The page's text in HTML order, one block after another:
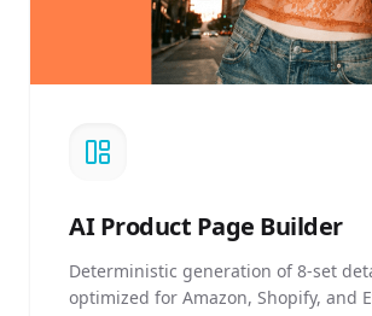
AIProduct Page Builder
Deterministic generation of 8-set
optimized for Amazon, Shopify, and